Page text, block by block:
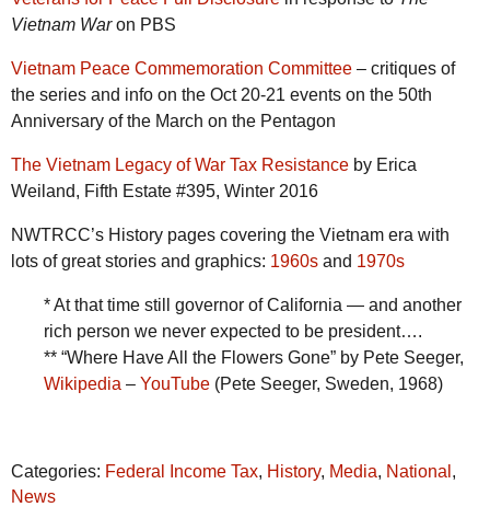
Vietnam Waron PBS
Vietnam Peace Commemoration Committee – critiques of
the series and info on the Oct 20-21 events on the 50th
Anniversary of the March on the Pentagon
The Vietnam Legacy of War Tax Resistance by Erica
Weiland, Fifth Estate #395, Winter 2016
NWTRCC’s History pages covering the Vietnam era with
lots of great stories and graphics: 1960s and 1970s
* At that time still governor of California — and another
rich person we never expected to be president….
** “Where Have All the Flowers Gone” by Pete Seeger,
Wikipedia – YouTube (Pete Seeger, Sweden, 1968)
Categories: Federal Income Tax, History, Media, National ,
News